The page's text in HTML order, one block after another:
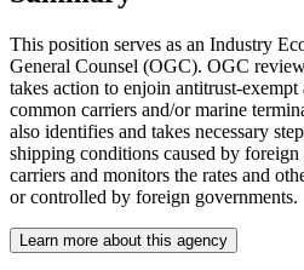
This position serves as an Industry
General Counsel (OGC). OGC
takes action to enjoin antitrust-
common carriers and/or marine
also identifies and takes necessary
shipping conditions caused by
carriers and monitors the rates and
or controlled by foreign governments.
Learn more about this agency